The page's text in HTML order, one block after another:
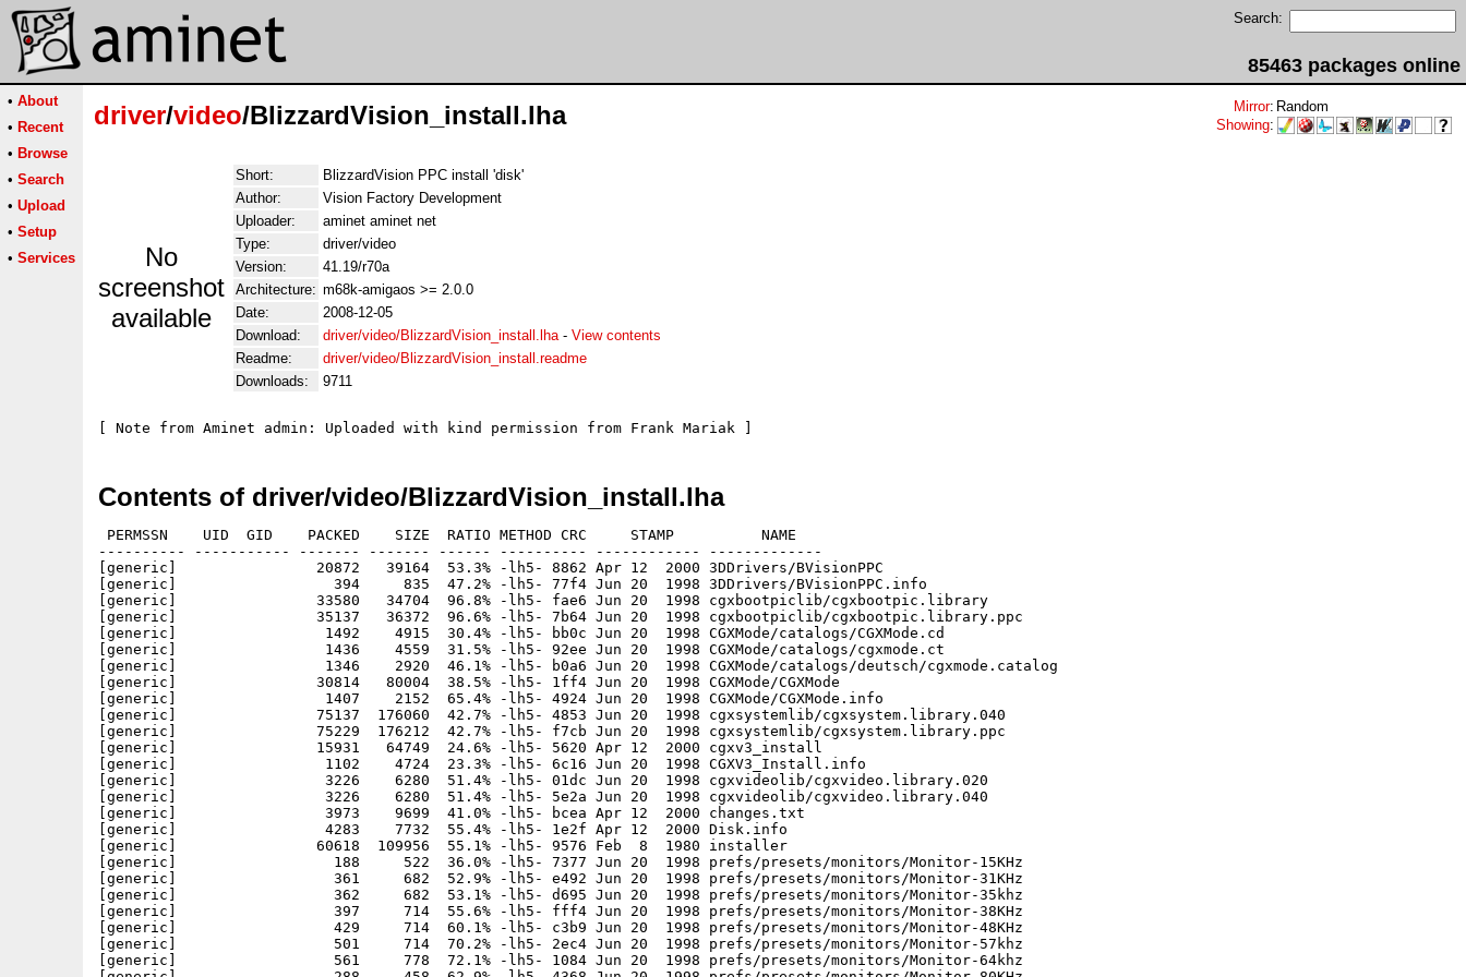
Search:
85463 packages online
• About
• Recent
• Browse
• Search
• Upload
• Setup
• Services
driver/video/BlizzardVision_install.lha Mirror: Random
Showing:
No
screenshot
available
Short:
BlizzardVision PPC install 'disk'
Author:
Vision Factory Development
Uploader:
aminet aminet net
Type:
driver/video
Version:
41.19/r70a
Architecture: m68k-amigaos >= 2.0.0
Date:
2008-12-05
Download:
driver/video/BlizzardVision_install.lha- View contents
Readme:
driver/video/BlizzardVision_install.readme
Downloads:
9711
Contents of driver/video/BlizzardVision_install.lha
PERMSSN    UID  GID    PACKED    SIZE  RATIO METHOD CRC     STAMP          NAME
---------- ----------- ------- ------- ------ ---------- ------------ -------------
[generic]                20872   39164  53.3% -lh5- 8862 Apr 12  2000 3DDrivers/BVisionPPC
[generic]                  394     835  47.2% -lh5- 77f4 Jun 20  1998 3DDrivers/BVisionPPC.info
[generic]                33580   34704  96.8% -lh5- fae6 Jun 20  1998 cgxbootpiclib/cgxbootpic.library
[generic]                35137   36372  96.6% -lh5- 7b64 Jun 20  1998 cgxbootpiclib/cgxbootpic.library.ppc
[generic]                 1492    4915  30.4% -lh5- bb0c Jun 20  1998 CGXMode/catalogs/CGXMode.cd
[generic]                 1436    4559  31.5% -lh5- 92ee Jun 20  1998 CGXMode/catalogs/cgxmode.ct
[generic]                 1346    2920  46.1% -lh5- b0a6 Jun 20  1998 CGXMode/catalogs/deutsch/cgxmode.catalog
[generic]                30814   80004  38.5% -lh5- 1ff4 Jun 20  1998 CGXMode/CGXMode
[generic]                 1407    2152  65.4% -lh5- 4924 Jun 20  1998 CGXMode/CGXMode.info
[generic]                75137  176060  42.7% -lh5- 4853 Jun 20  1998 cgxsystemlib/cgxsystem.library.040
[generic]                75229  176212  42.7% -lh5- f7cb Jun 20  1998 cgxsystemlib/cgxsystem.library.ppc
[generic]                15931   64749  24.6% -lh5- 5620 Apr 12  2000 cgxv3_install
[generic]                 1102    4724  23.3% -lh5- 6c16 Jun 20  1998 CGXV3_Install.info
[generic]                 3226    6280  51.4% -lh5- 01dc Jun 20  1998 cgxvideolib/cgxvideo.library.020
[generic]                 3226    6280  51.4% -lh5- 5e2a Jun 20  1998 cgxvideolib/cgxvideo.library.040
[generic]                 3973    9699  41.0% -lh5- bcea Apr 12  2000 changes.txt
[generic]                 4283    7732  55.4% -lh5- 1e2f Apr 12  2000 Disk.info
[generic]                60618  109956  55.1% -lh5- 9576 Feb  8  1980 installer
[generic]                  188     522  36.0% -lh5- 7377 Jun 20  1998 prefs/presets/monitors/Monitor-15KHz
[generic]                  361     682  52.9% -lh5- e492 Jun 20  1998 prefs/presets/monitors/Monitor-31KHz
[generic]                  362     682  53.1% -lh5- d695 Jun 20  1998 prefs/presets/monitors/Monitor-35khz
[generic]                  397     714  55.6% -lh5- fff4 Jun 20  1998 prefs/presets/monitors/Monitor-38KHz
[generic]                  429     714  60.1% -lh5- c3b9 Jun 20  1998 prefs/presets/monitors/Monitor-48KHz
[generic]                  501     714  70.2% -lh5- 2ec4 Jun 20  1998 prefs/presets/monitors/Monitor-57khz
[generic]                  561     778  72.1% -lh5- 1084 Jun 20  1998 prefs/presets/monitors/Monitor-64khz